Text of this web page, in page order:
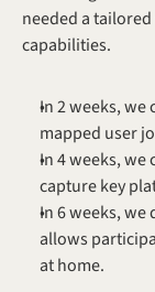
needed a
capabilities.
In 2 weeks, we
mapped user
In 4 weeks,
capture key
In 6 weeks,
allows
at home.